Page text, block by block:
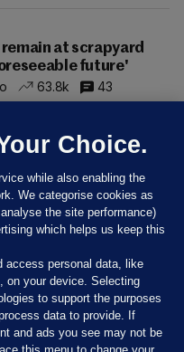
at scrapyard
future'
63.8k 43
Choice.
while also enabling the
We categorise cookies as
the site performance)
which helps us keep this
access personal data, like
on your device. Selecting
to support the purposes
data to provide. If
and ads you see may not be